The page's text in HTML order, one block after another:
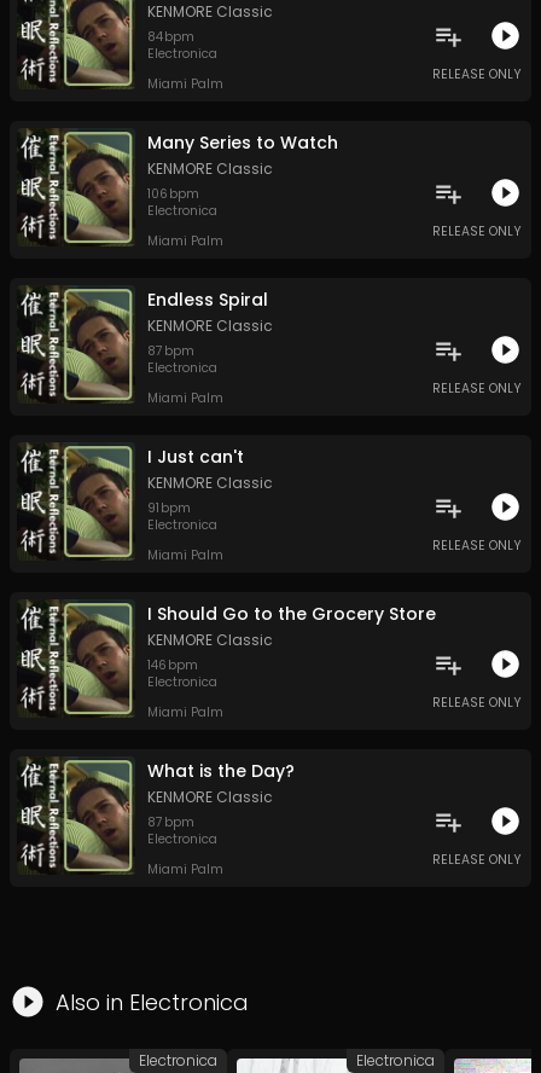
KENMORE Classic
84bpm
Electronica
Miami Palm
RELEASE ONLY
Many Series to Watch
KENMORE Classic
106 bpm
Electronica
Miami Palm
RELEASE ONLY
Endless Spiral
KENMORE Classic
87 bpm
Electronica
Miami Palm
RELEASE ONLY
I Just can't
KENMORE Classic
91 bpm
Electronica
Miami Palm
RELEASE ONLY
I Should Go to the Grocery Store
KENMORE Classic
146 bpm
Electronica
Miami Palm
RELEASE ONLY
What is the Day?
KENMORE Classic
87 bpm
Electronica
Miami Palm
RELEASE ONLY
Also in Electronica
Electronica Electronica